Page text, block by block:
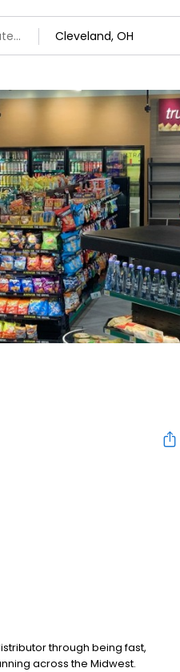
through being fast,
across the Midwest.